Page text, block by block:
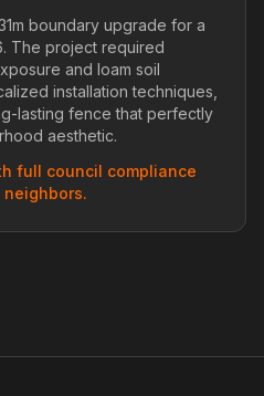
boundary upgrade for a
The project required
and loam soil
installation techniques,
lasting fence that perfectly
aesthetic.
full council compliance